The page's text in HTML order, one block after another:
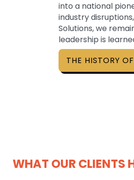
into a national
industry
Solutions, we
leadership is
THE HISTORY
WHAT OUR CLIENTS